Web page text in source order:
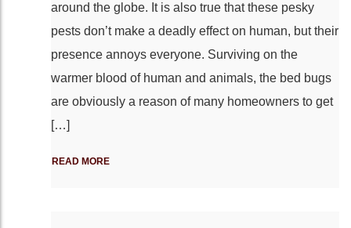
around the globe. It is also true that these pesky
pests don’t make a deadly effect on human, but their
presence annoys everyone. Surviving on the
warmer blood of human and animals, the bed bugs
are obviously a reason of many homeowners to get
[…]
READ MORE